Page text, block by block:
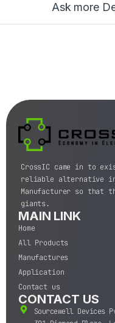
Ask more
CrossIC came in to
reliable alternative in
Manufacturer so that
giants.
MAIN LINK
Home
All Products
Manufactures
Application
Contact us
CONTACT US
Sourcewell Devices